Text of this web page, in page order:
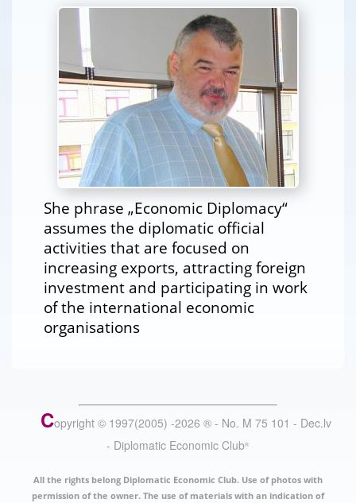
She phrase „Economic Diplomacy“
assumes the diplomatic official
activities that are focused on
increasing exports, attracting foreign
investment and participating in work
of the international economic
organisations
Copyright © 1997(2005) -2026 ® - No. M 75 101 - Dec.lv
- Diplomatic Economic Club®
All the rights belong Diplomatic Economic Club. Use of photos with
permission of the owner. The use of materials with an indication of